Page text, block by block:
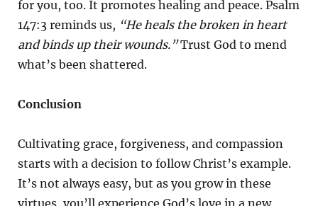
for you, too. It promotes healing and peace. Psalm
147:3 reminds us, “He heals the broken in heart
and binds up their wounds.”Trust God to mend
what’s been shattered.
Conclusion
Cultivating grace, forgiveness, and compassion
starts with a decision to follow Christ’s example.
It’s not always easy, but as you grow in these
virtues, you’ll experience God’s love in a new,